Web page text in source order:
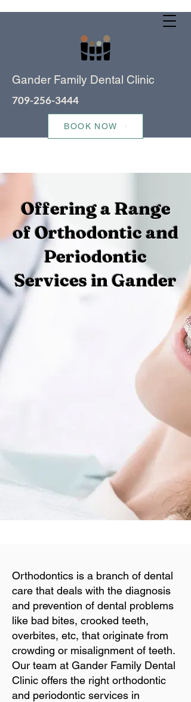
Gander Family Dental Clinic
709-256-3444
BOOK NOW
Offering a Range
of Orthodontic and
Periodontic
Services in Gander
Orthodontics is a branch of dental
care that deals with the diagnosis
and prevention of dental problems
like bad bites, crooked teeth,
overbites, etc, that originate from
crowding or misalignment of teeth.
Our team at Gander Family Dental
Clinic offers the right orthodontic
and periodontic services in